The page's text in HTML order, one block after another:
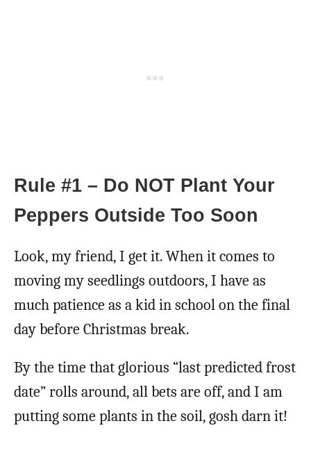
Rule #1 – Do NOT Plant Your
Peppers Outside Too Soon
Look, my friend, I get it. When it comes to
moving my seedlings outdoors, I have as
much patience as a kid in school on the final
day before Christmas break.
By the time that glorious “last predicted frost
date” rolls around, all bets are off, and I am
putting some plants in the soil, gosh darn it!